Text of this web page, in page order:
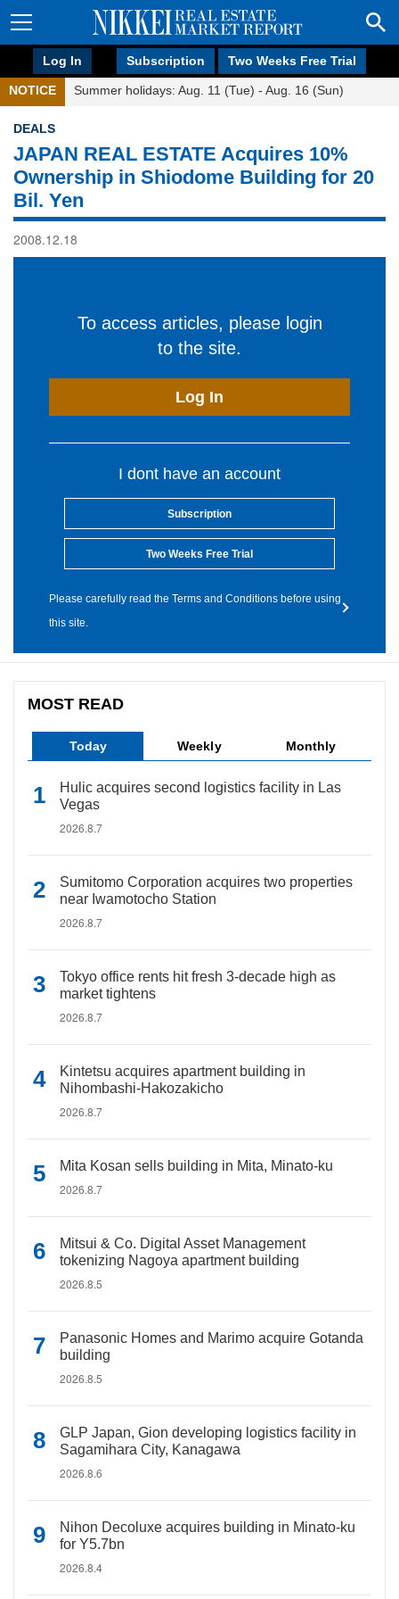
Log In Subscription Two Weeks Free Trial
NOTICE Summer holidays: Aug. 11 (Tue) - Aug. 16 (Sun)
DEALS
JAPAN REAL ESTATE Acquires 10%
Ownership in Shiodome Building for 20
Bil. Yen
2008.12.18
To access articles, please login
to the site.
Log In
I dont have an account
Subscription
Two Weeks Free Trial
Please carefully read the Terms and Conditions before using
this site.
MOST READ
Today Weekly Monthly
Hulic acquires second logistics facility in Las
Vegas
2026.8.7
Sumitomo Corporation acquires two properties
near Iwamotocho Station
2026.8.7
Tokyo office rents hit fresh 3-decade high as
market tightens
2026.8.7
Kintetsu acquires apartment building in
Nihombashi-Hakozakicho
2026.8.7
Mita Kosan sells building in Mita, Minato-ku
2026.8.7
Mitsui & Co. Digital Asset Management
tokenizing Nagoya apartment building
2026.8.5
Panasonic Homes and Marimo acquire Gotanda
building
2026.8.5
GLP Japan, Gion developing logistics facility in
Sagamihara City, Kanagawa
2026.8.6
Nihon Decoluxe acquires building in Minato-ku
for Y5.7bn
2026.8.4